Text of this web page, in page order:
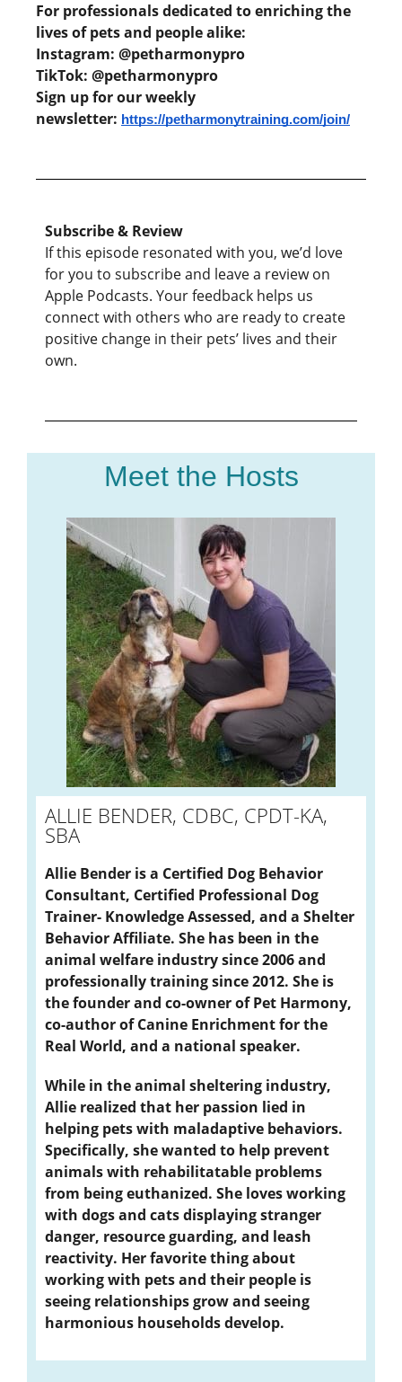
For professionals dedicated to enriching the
lives of pets and people alike:
Instagram: @petharmonypro
TikTok: @petharmonypro
Sign up for our weekly
newsletter: https://petharmonytraining.com/join/
Subscribe & Review
If this episode resonated with you, we’d love
for you to subscribe and leave a review on
Apple Podcasts. Your feedback helps us
connect with others who are ready to create
positive change in their pets’ lives and their
own.
Meet the Hosts
ALLIE BENDER, CDBC, CPDT-KA,
SBA
Allie Bender is a Certified Dog Behavior
Consultant, Certified Professional Dog
Trainer- Knowledge Assessed, and a Shelter
Behavior Affiliate. She has been in the
animal welfare industry since 2006 and
professionally training since 2012. She is
the founder and co-owner of Pet Harmony,
co-author of Canine Enrichment for the
Real World, and a national speaker.
While in the animal sheltering industry,
Allie realized that her passion lied in
helping pets with maladaptive behaviors.
Specifically, she wanted to help prevent
animals with rehabilitatable problems
from being euthanized. She loves working
with dogs and cats displaying stranger
danger, resource guarding, and leash
reactivity. Her favorite thing about
working with pets and their people is
seeing relationships grow and seeing
harmonious households develop.